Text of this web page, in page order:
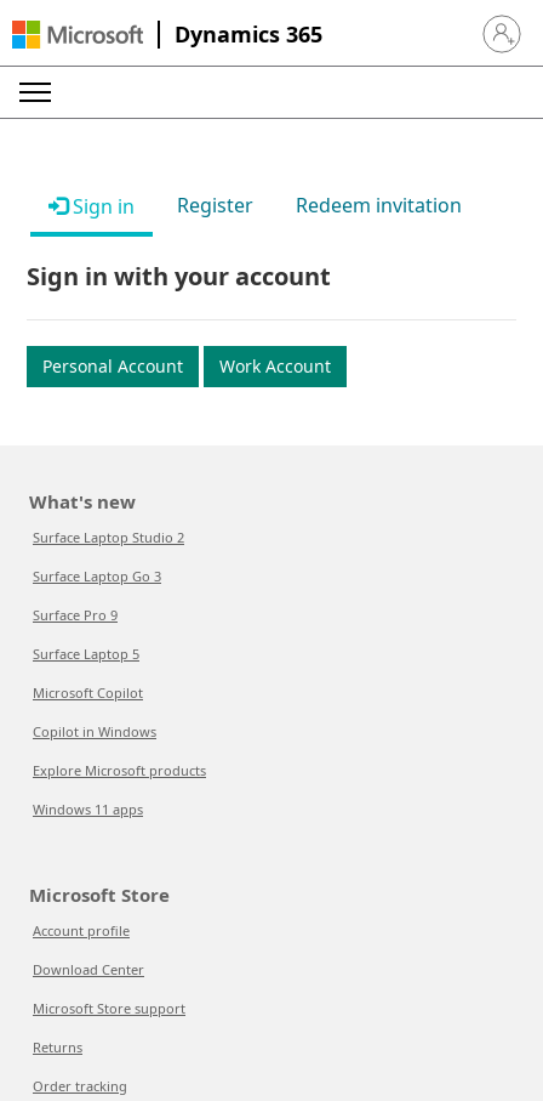
Dynamics 365 Sign in
Sign in Register Redeem invitation
Sign in with your account
Personal Account Work Account
What's new
Surface Laptop Studio 2
Surface Laptop Go 3
Surface Pro 9
Surface Laptop 5
Microsoft Copilot
Copilot in Windows
Explore Microsoft products
Windows 11 apps
Microsoft Store
Account profile
Download Center
Microsoft Store support
Returns
Order tracking